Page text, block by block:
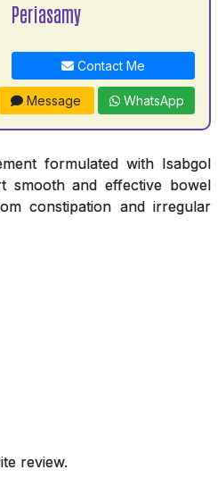
Periasamy
Contact Me
Message WhatsApp
formulated with Isabgol
smooth and effective bowel
constipation and irregular
review.